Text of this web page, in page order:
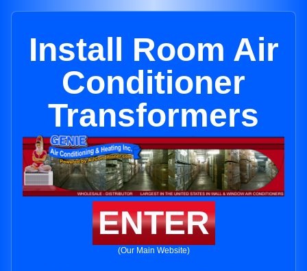
Install Room Air
Conditioner
Transformers
ENTER
(Our Main Website)